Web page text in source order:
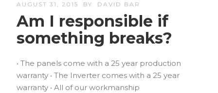
AUGUST 31, 2015 BY DAVID BAR
Am I responsible if
something breaks?
• The panels come with a 25 year production
warranty • The Inverter comes with a 25 year
warranty • All of our workmanship